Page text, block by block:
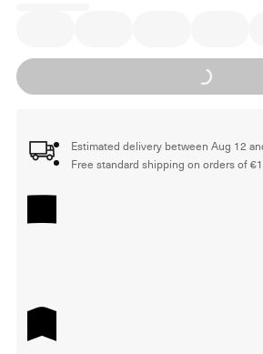
Loading...
Estimated delivery between Aug 12
Free standard shipping on orders of